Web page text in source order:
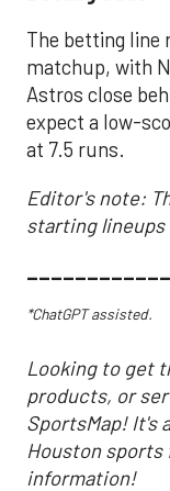
The betting line
matchup, with
Astros close
expect a low-
at 7.5 runs.
Editor's note:
starting lineups
*ChatGPT assisted.
Looking to get
products, or
SportsMap! It's
Houston sports
information!